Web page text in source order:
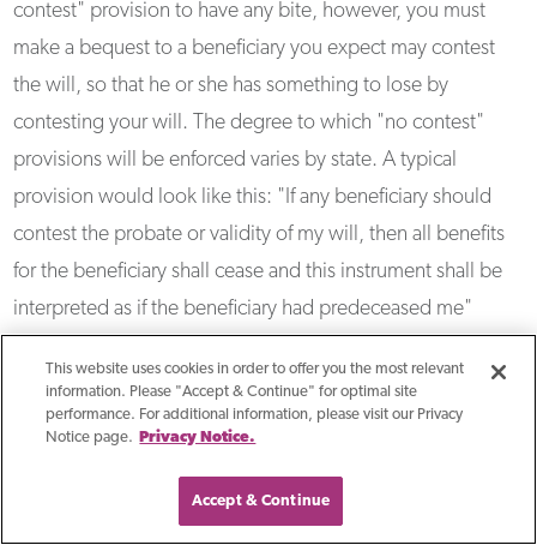
contest" provision to have any bite, however, you must
make a bequest to a beneficiary you expect may contest
the will, so that he or she has something to lose by
contesting your will. The degree to which "no contest"
provisions will be enforced varies by state. A typical
provision would look like this: "If any beneficiary should
contest the probate or validity of my will, then all benefits
for the beneficiary shall cease and this instrument shall be
interpreted as if the beneficiary had predeceased me"
Wills are public documents
Once probated, a will becomes a public document,
discomfiting for anyone who has privacy concerns. Anyone
This website uses cookies in order to offer you the most relevant
information. Please "Accept & Continue" for optimal site
performance. For additional information, please visit our Privacy
Notice page.
Privacy Notice.
Accept & Continue